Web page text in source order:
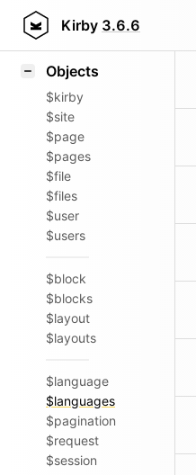
Kirby 3.6.6
Styling
Objects
$kirby
$site
$page
$pages
$file
$files
$user
$users
$block
$blocks
$layout
$layouts
$language
$languages
$pagination
$request
$session